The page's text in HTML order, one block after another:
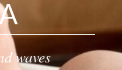
waves